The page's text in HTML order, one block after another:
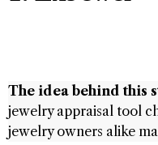
The idea behind this
jewelry appraisal tool
jewelry owners alike